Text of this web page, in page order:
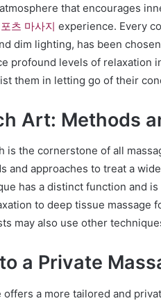
that encourages
츠 마사지 experience. Every
dim lighting, has been
profound levels of relaxation
them in letting go of their
Art: Methods
is the cornerstone of all
and approaches to treat a
has a distinct function and
to deep tissue
may also use other
a Private
offers a more tailored and